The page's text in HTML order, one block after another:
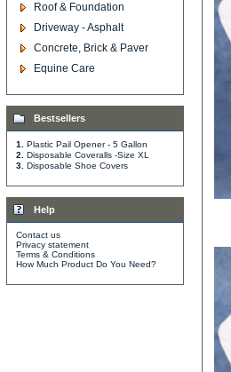
Roof & Foundation
Driveway - Asphalt
Concrete, Brick & Paver
Equine Care
Bestsellers
1.
Plastic Pail Opener - 5 Gallon
2.
Disposable Coveralls -Size XL
3. Disposable Shoe Covers
Help
Contact us
Privacy statement
Terms & Conditions
How Much Product Do You Need?